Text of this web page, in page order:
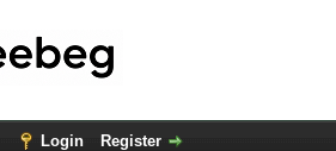
Login Register